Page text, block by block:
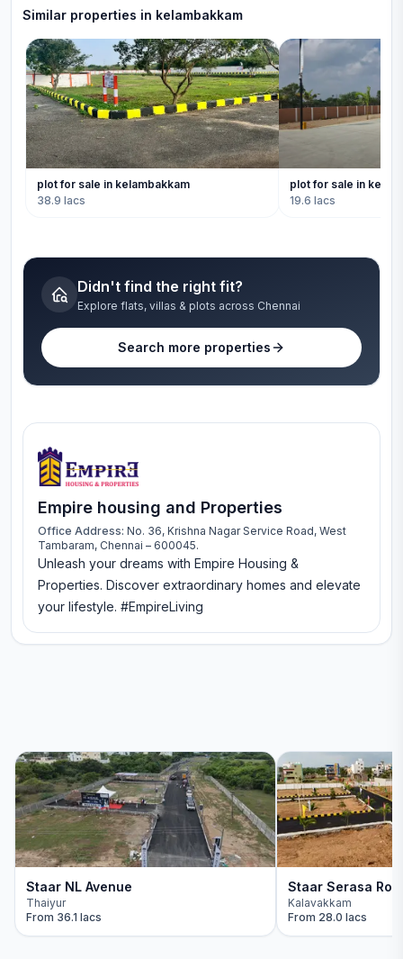
Similar properties in kelambakkam
plot for sale in kelambakkam
38.9 lacs
plot for sale in
19.6 lacs
Didn't find the right fit?
Explore flats, villas & plots across Chennai
Search more properties
Empire housing and Properties
Office Address: No. 36, Krishna Nagar Service Road, West
Tambaram, Chennai – 600045.
Unleash your dreams with Empire Housing &
Properties. Discover extraordinary homes and elevate
your lifestyle. #EmpireLiving
Staar NL Avenue
Thaiyur
From 36.1 lacs
Staar Serasa
Kalavakkam
From 28.0 lacs